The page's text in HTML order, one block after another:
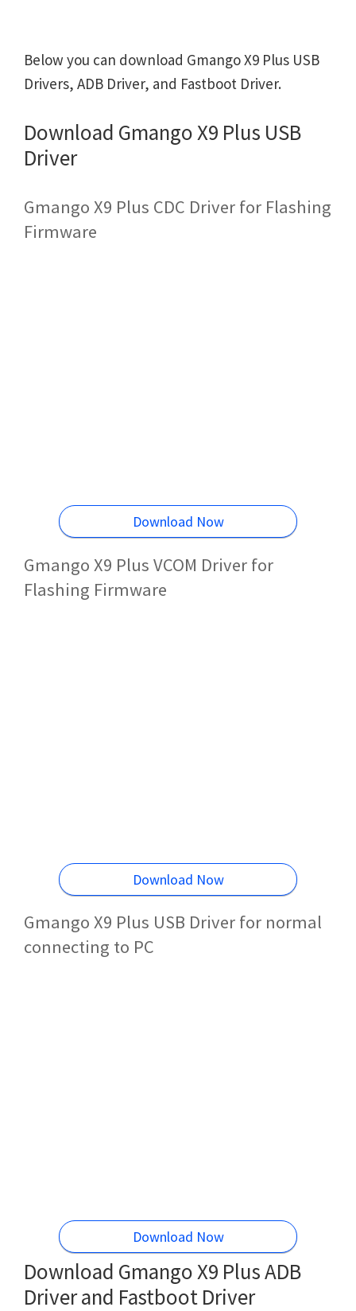
Below you can download Gmango X9 Plus USB
Drivers, ADB Driver, and Fastboot Driver.
Download Gmango X9 Plus USB
Driver
Gmango X9 Plus CDC Driver for Flashing
Firmware
Download Now
Gmango X9 Plus VCOM Driver for
Flashing Firmware
Download Now
Gmango X9 Plus USB Driver for normal
connecting to PC
Download Now
Download Gmango X9 Plus ADB
Driver and Fastboot Driver